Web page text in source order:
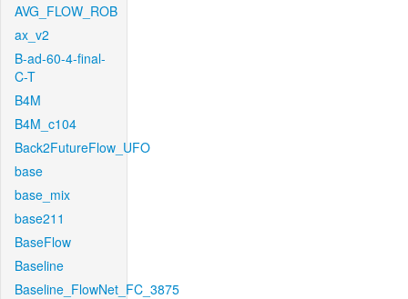
AVG_FLOW_ROB
ax_v2
B-ad-60-4-final-
C-T
B4M
B4M_c104
Back2FutureFlow_UFO
base
base_mix
base211
BaseFlow
Baseline
Baseline_FlowNet_FC_3875